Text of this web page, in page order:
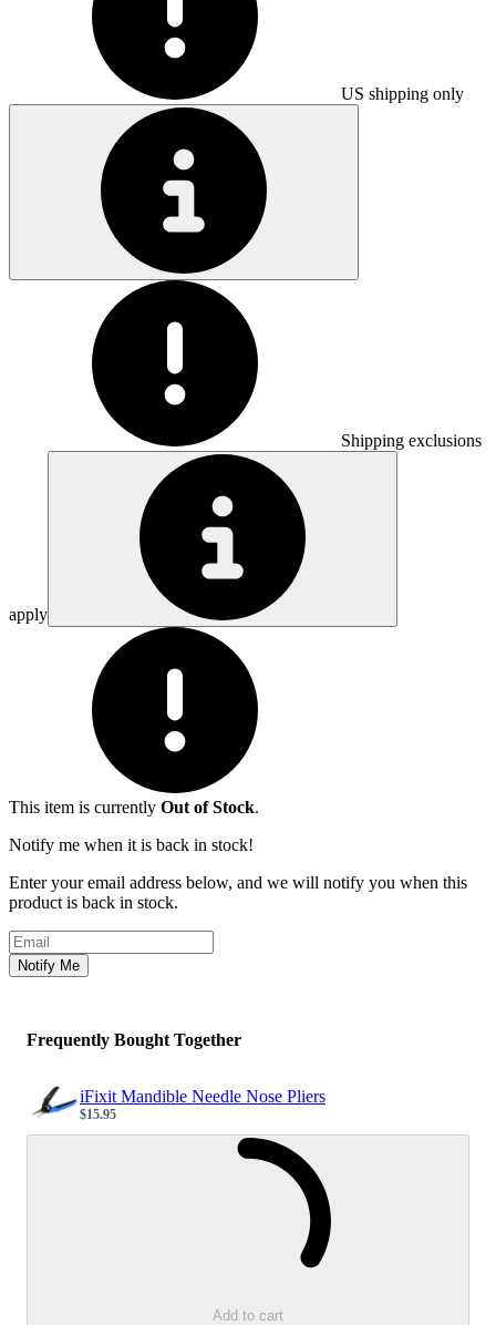
US shipping only
Shipping exclusions
apply
This item is currently Out of Stock.
Notify me when it is back in stock!
Enter your email address below, and we will notify you when this
product is back in stock.
Email address
Notify Me
Frequently Bought Together
iFixit Mandible Needle Nose Pliers
Sale price
$15.95
Add to cart